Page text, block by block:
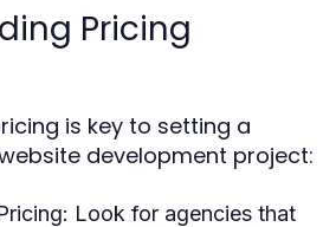
Pricing
is key to setting a
development project:
Look for agencies that